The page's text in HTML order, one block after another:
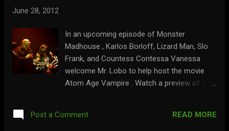
June 28, 2012
In an upcoming episode of Monster
Madhouse , Karlos Borloff, Lizard Man, Slo
Frank, and Countess Contessa Vanessa
welcome Mr. Lobo to help host the movie
Atom Age Vampire . Watch a preview of the
Post a Comment READ MORE